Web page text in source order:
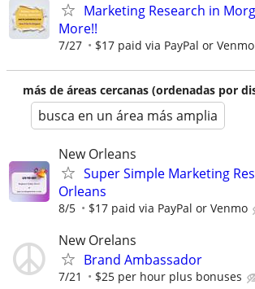
Marketing Research in
More!!
7/27 $17 paid via PayPal or Venmo
más de áreas cercanas (ordenadas por
busca en un área más amplia
New Orleans
Super Simple Marketing
Orleans
8/5 $17 paid via PayPal or Venmo
New Orelans
Brand Ambassador
7/21 $25 per hour plus bonuses